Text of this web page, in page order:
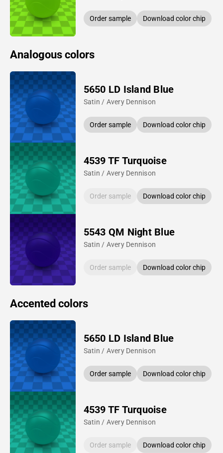
Order sample Download color chip
Analogous colors
5650 LD Island Blue
Satin / Avery Dennison
Order sample Download color chip
4539 TF Turquoise
Satin / Avery Dennison
Order sample Download color chip
5543 QM Night Blue
Satin / Avery Dennison
Order sample Download color chip
Accented colors
5650 LD Island Blue
Satin / Avery Dennison
Order sample Download color chip
4539 TF Turquoise
Satin / Avery Dennison
Order sample Download color chip